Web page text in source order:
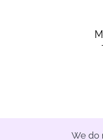
We do